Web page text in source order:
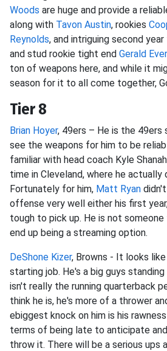
Woods are huge and provide a
along with Tavon Austin, rookies
Reynolds, and intriguing second
and stud rookie tight end Gerald
ton of weapons here, and while it
season for it to all come together,
Tier 8
Brian Hoyer, 49ers – He is the 49ers
see the weapons for him to be
familiar with head coach Kyle
time in Cleveland, where he actually
Fortunately for him, Matt Ryan
offense very well either his first
tough to pick up. He is not
end up being a streaming option.
DeShone Kizer, Browns - It looks
starting job. He's a big guys
isn't really the running quarterback
think he is, he's more of a thrower
ebiggest knock on him is his
terms of being late to anticipate
throw it. There will be a serious ups